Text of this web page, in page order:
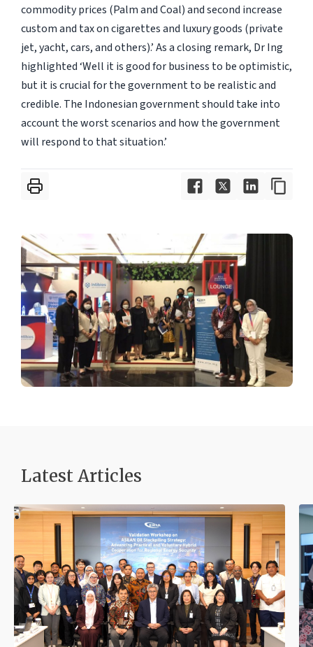
commodity prices (Palm and Coal) and second increase
custom and tax on cigarettes and luxury goods (private
jet, yacht, cars, and others).’As a closing remark, Dr Ing
highlighted‘Well it is good for business to be optimistic,
but it is crucial for the government to be realistic and
credible. The Indonesian government should take into
account the worst scenarios and how the government
will respond to that situation.’
Latest Articles